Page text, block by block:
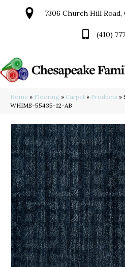
7306 Church Hill
(410)
Home » Flooring » Carpet » Products »
WHIMS-55435-12-AB